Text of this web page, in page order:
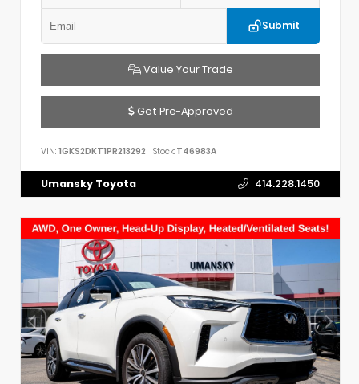
Submit
Value Your Trade
Get Pre-Approved
VIN: 1GKS2DKT1PR213292 Stock: T46983A
Umansky Toyota 414.228.1450